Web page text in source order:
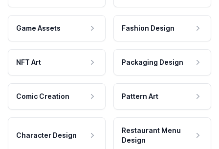
Game Assets Fashion Design
NFT Art Packaging Design
Comic Creation Pattern Art
Character Design
Restaurant Menu
Design